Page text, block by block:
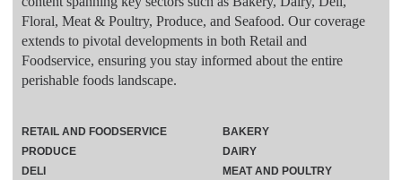
Floral, Meat & Poultry, Produce, and Seafood. Our coverage
extends to pivotal developments in both Retail and
Foodservice, ensuring you stay informed about the entire
perishable foods landscape.
RETAIL AND FOODSERVICE
PRODUCE
DELI
BAKERY
DAIRY
MEAT AND POULTRY